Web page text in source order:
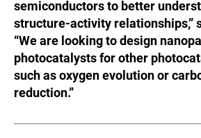
semiconductors to better
structure-activity relationships,”
“We are looking to design
photocatalysts for other
such as oxygen evolution or
reduction.”